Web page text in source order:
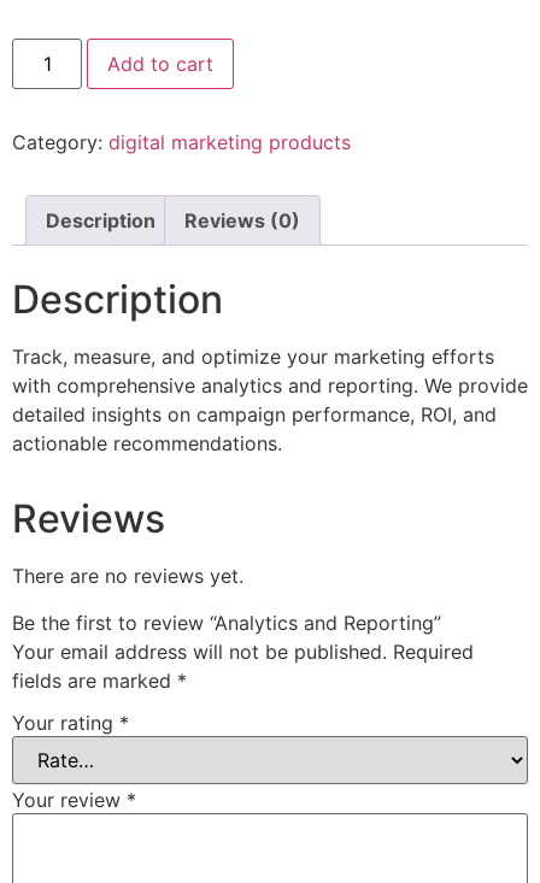
Add to cart
Category: digital marketing products
Description Reviews (0)
Description
Track, measure, and optimize your marketing efforts
with comprehensive analytics and reporting. We provide
detailed insights on campaign performance, ROI, and
actionable recommendations.
Reviews
There are no reviews yet.
Be the first to review “Analytics and Reporting”
Your email address will not be published. Required
fields are marked *
Your rating *
Your review *